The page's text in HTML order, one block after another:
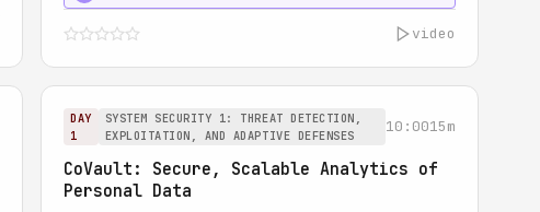
video
DAY
1
SYSTEM SECURITY 1: THREAT DETECTION,
EXPLOITATION, AND ADAPTIVE DEFENSES
10:0015m
CoVault: Secure, Scalable Analytics of
Personal Data